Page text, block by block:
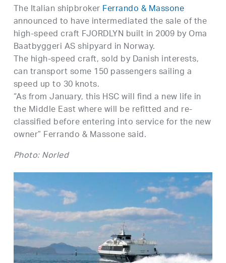
The Italian shipbrokerFerrando & Massone
announced to have intermediated the sale of the
high-speed craft FJORDLYN built in 2009 by Oma
Baatbyggeri AS shipyard in Norway.
The high-speed craft, sold by Danish interests,
can transport some 150 passengers sailing a
speed up to 30 knots.
“As from January, this HSC will find a new life in
the Middle East where will be refitted and re-
classified before entering into service for the new
owner” Ferrando & Massone said.
Photo: Norled